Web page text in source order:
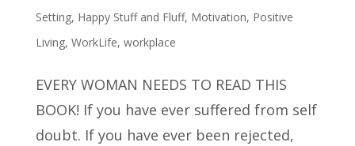
Setting, Happy Stuff and Fluff, Motivation, Positive
Living, WorkLife, workplace
EVERY WOMAN NEEDS TO READ THIS
BOOK! If you have ever suffered from self
doubt. If you have ever been rejected,